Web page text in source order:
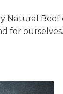
Natural
for ourselves.